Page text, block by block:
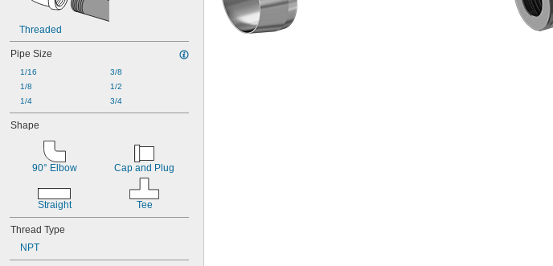
Threaded
Pipe Size
1/16
1/8
1/4
3/8
1/2
3/4
Shape
90° Elbow Cap and Plug
Straight Tee
Thread Type
NPT